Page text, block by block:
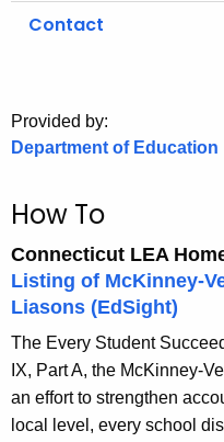
Contact
Provided by:
Department of Education
How To
Connecticut LEA
Listing of McKinney-
Liasons (EdSight)
The Every Student
IX, Part A, the McKinney-
an effort to strengthen
local level, every school